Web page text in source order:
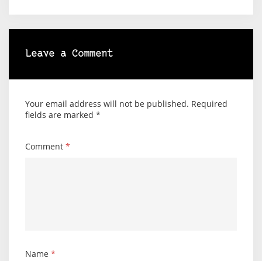
Leave a Comment
Your email address will not be published. Required
fields are marked *
Comment *
Name *